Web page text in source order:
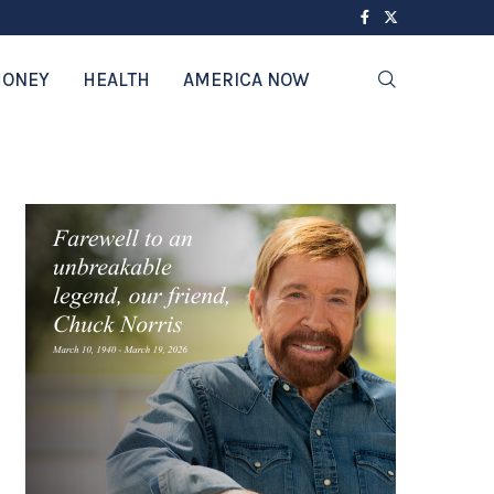
HEALTH AMERICA NOW